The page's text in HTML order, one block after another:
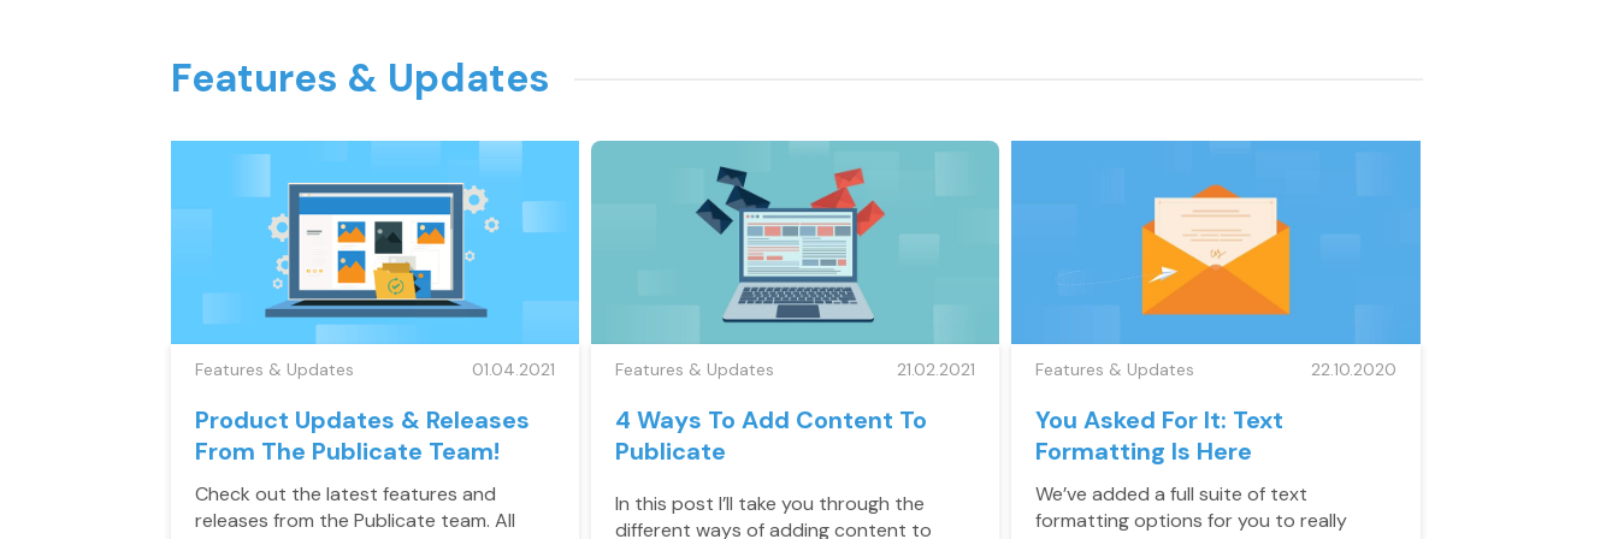
Features & Updates
Features & Updates 01.04.2021
Product Updates & Releases
From The Publicate Team!
Check out the latest features and
releases from the Publicate team. All
Features & Updates 21.02.2021
4 Ways To Add Content To
Publicate
In this post I’ll take you through the
different ways of adding content to
Features & Updates 22.10.2020
You Asked For It: Text
Formatting Is Here
We’ve added a full suite of text
formatting options for you to really